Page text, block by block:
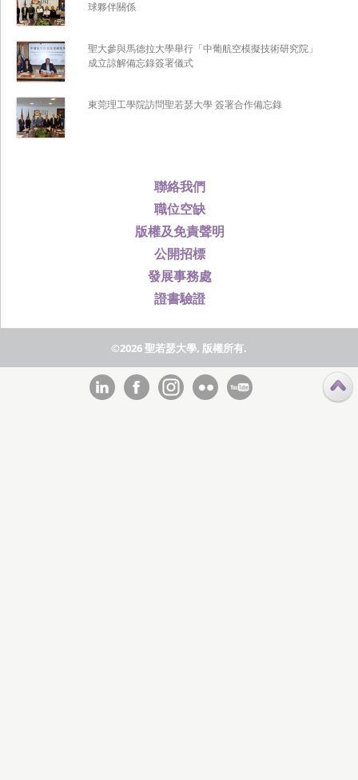
聯絡我們
職位空缺
版權及免責聲明
公開招標
發展事務處
證書驗證
球夥伴關係
聖大參與馬德拉大學舉行「中葡航空模擬技術研究院」
成立諒解備忘錄簽署儀式
東莞理工學院訪問聖若瑟大學 簽署合作備忘錄
©2026 聖若瑟大學, 版權所有.